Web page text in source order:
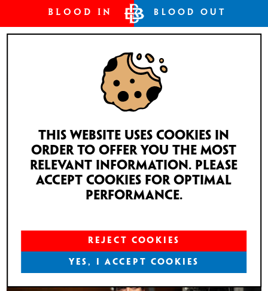
This website uses cookies in
order to offer you the most
relevant information. Please
accept cookies for optimal
performance.
REJECT COOKIES
YES, I ACCEPT COOKIES
BLOOD IN BLOOD OUT